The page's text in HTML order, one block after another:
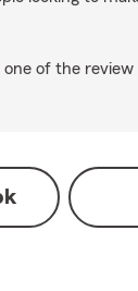
of the review